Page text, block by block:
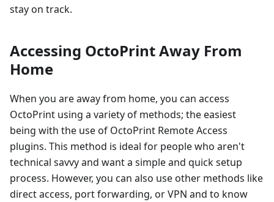
stay on track.
Accessing OctoPrint Away From
Home
When you are away from home, you can access
OctoPrint using a variety of methods; the easiest
being with the use of OctoPrint Remote Access
plugins. This method is ideal for people who aren't
technical savvy and want a simple and quick setup
process. However, you can also use other methods like
direct access, port forwarding, or VPN and to know